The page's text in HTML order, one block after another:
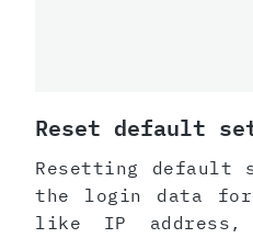
Reset default
Resetting default
the login data
like IP address,